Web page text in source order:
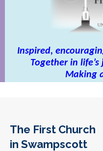
The First Church
in Swampscott